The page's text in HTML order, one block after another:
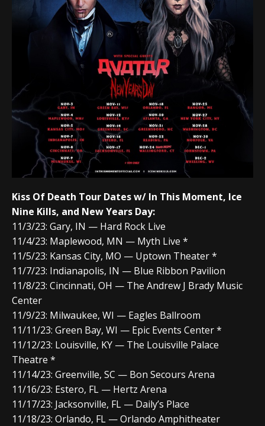
Kiss Of Death Tour Dates w/ In This Moment, Ice
Nine Kills, and New Years Day:
11/3/23: Gary, IN — Hard Rock Live
11/4/23: Maplewood, MN — Myth Live *
11/5/23: Kansas City, MO — Uptown Theater *
11/7/23: Indianapolis, IN — Blue Ribbon Pavilion
11/8/23: Cincinnati, OH — The Andrew J Brady Music
Center
11/9/23: Milwaukee, WI — Eagles Ballroom
11/11/23: Green Bay, WI — Epic Events Center *
11/12/23: Louisville, KY — The Louisville Palace
Theatre *
11/14/23: Greenville, SC — Bon Secours Arena
11/16/23: Estero, FL — Hertz Arena
11/17/23: Jacksonville, FL — Daily’s Place
11/18/23: Orlando, FL — Orlando Amphitheater